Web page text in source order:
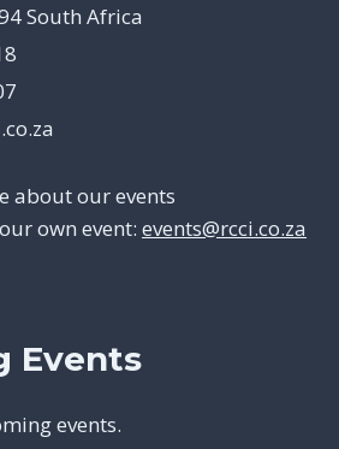
South Africa
about our events
own event: events@rcci.co.za
Events
events.